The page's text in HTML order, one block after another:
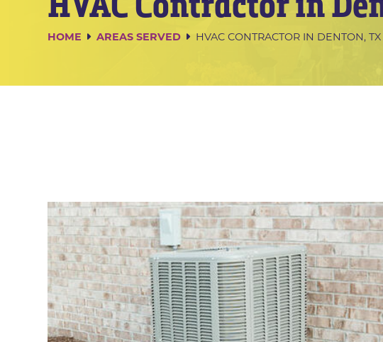
HOME AREAS SERVED HVAC CONTRACTOR IN DENTON, TX